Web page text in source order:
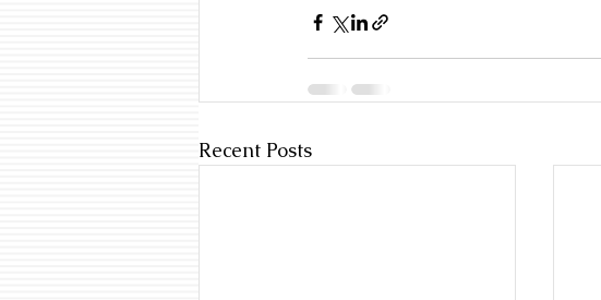
Recent Posts